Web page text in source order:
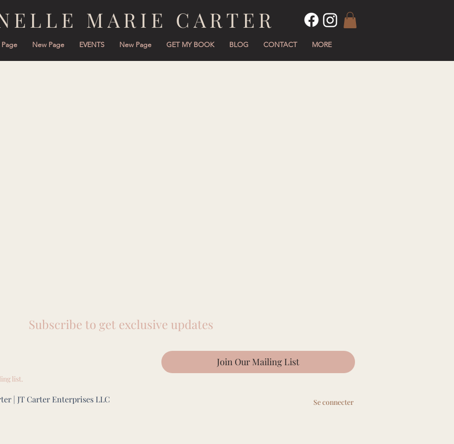
MARIE CARTER
New Page EVENTS New Page GET MY BOOK BLOG CONTACT MORE
Subscribe to get exclusive updates
Join Our Mailing List
list.
| JT Carter Enterprises LLC Se connecter